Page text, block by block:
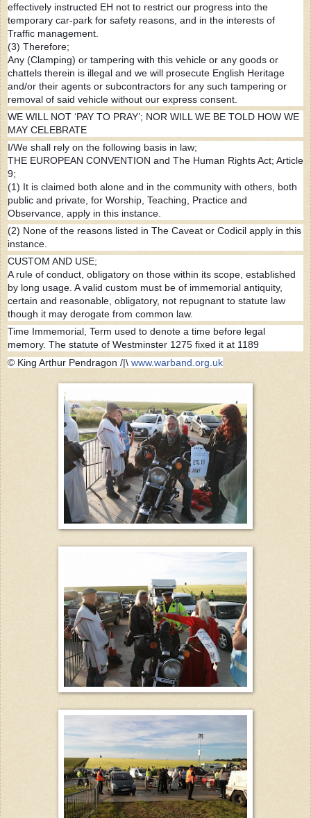
effectively instructed EH not to restrict our progress into the
temporary car-park for safety reasons, and in the interests of
Traffic management.
(3) Therefore;
Any (Clamping) or tampering with this vehicle or any goods or
chattels therein is illegal and we will prosecute English Heritage
and/or their agents or subcontractors for any such tampering or
removal of said vehicle without our express consent.
WE WILL NOT ‘PAY TO PRAY’; NOR WILL WE BE TOLD HOW WE
MAY CELEBRATE
I/We shall rely on the following basis in law;
THE EUROPEAN CONVENTION and The Human Rights Act; Article
9;
(1) It is claimed both alone and in the community with others, both
public and private, for Worship, Teaching, Practice and
Observance, apply in this instance.
(2) None of the reasons listed in The Caveat or Codicil apply in this
instance.
CUSTOM AND USE;
A rule of conduct, obligatory on those within its scope, established
by long usage. A valid custom must be of immemorial antiquity,
certain and reasonable, obligatory, not repugnant to statute law
though it may derogate from common law.
Time Immemorial, Term used to denote a time before legal
memory. The statute of Westminster 1275 fixed it at 1189
© King Arthur Pendragon /|\ www.warband.org.uk